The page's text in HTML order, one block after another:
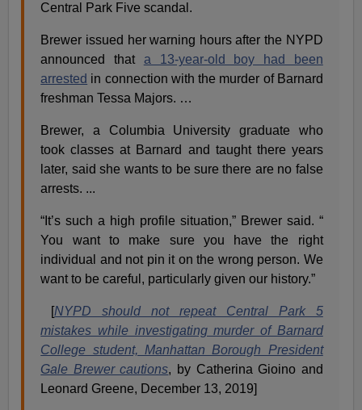
Central Park Five scandal.
Brewer issued her warning hours after the NYPD
announced that a 13-year-old boy had been
arrested in connection with the murder of Barnard
freshman Tessa Majors. …
Brewer, a Columbia University graduate who
took classes at Barnard and taught there years
later, said she wants to be sure there are no false
arrests. ...
“It’s such a high profile situation,” Brewer said. “
You want to make sure you have the right
individual and not pin it on the wrong person. We
want to be careful, particularly given our history.”
[NYPD should not repeat Central Park 5
mistakes while investigating murder of Barnard
College student, Manhattan Borough President
Gale Brewer cautions, by Catherina Gioino and
Leonard Greene, December 13, 2019]